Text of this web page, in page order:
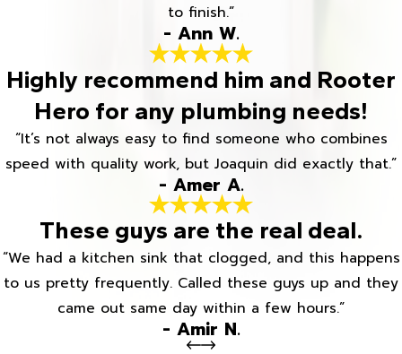
to finish.”
- Ann W.
Highly recommend him and Rooter
Hero for any plumbing needs!
“It’s not always easy to find someone who combines
speed with quality work, but Joaquin did exactly that.”
- Amer A.
These guys are the real deal.
“We had a kitchen sink that clogged, and this happens
to us pretty frequently. Called these guys up and they
came out same day within a few hours.”
- Amir N.